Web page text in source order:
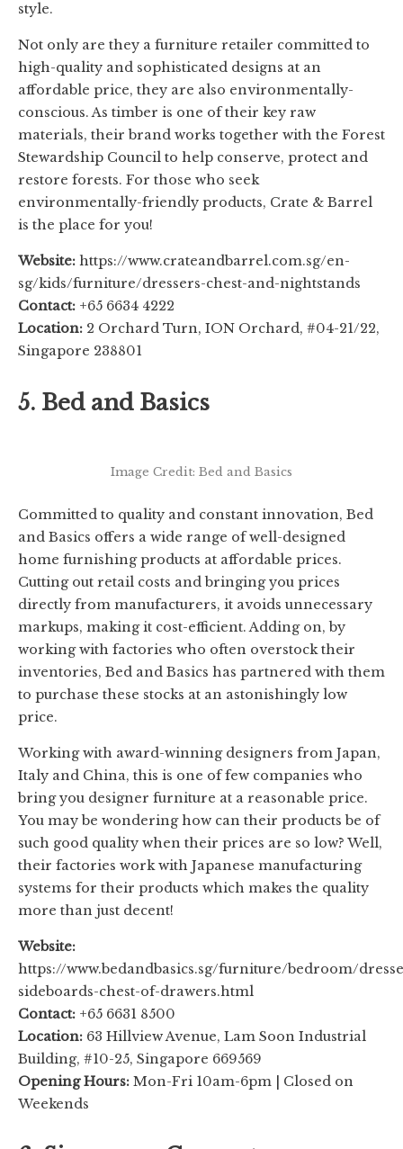
style.
Not only are they a furniture retailer committed to
high-quality and sophisticated designs at an
affordable price, they are also environmentally-
conscious. As timber is one of their key raw
materials, their brand works together with the Forest
Stewardship Council to help conserve, protect and
restore forests. For those who seek
environmentally-friendly products, Crate & Barrel
is the place for you!
Website: https://www.crateandbarrel.com.sg/en-
sg/kids/furniture/dressers-chest-and-nightstands
Contact: +65 6634 4222
Location: 2 Orchard Turn, ION Orchard, #04-21/22,
Singapore 238801
5. Bed and Basics
Image Credit: Bed and Basics
Committed to quality and constant innovation, Bed
and Basics offers a wide range of well-designed
home furnishing products at affordable prices.
Cutting out retail costs and bringing you prices
directly from manufacturers, it avoids unnecessary
markups, making it cost-efficient. Adding on, by
working with factories who often overstock their
inventories, Bed and Basics has partnered with them
to purchase these stocks at an astonishingly low
price.
Working with award-winning designers from Japan,
Italy and China, this is one of few companies who
bring you designer furniture at a reasonable price.
You may be wondering how can their products be of
such good quality when their prices are so low? Well,
their factories work with Japanese manufacturing
systems for their products which makes the quality
more than just decent!
Website:
https://www.bedandbasics.sg/furniture/bedroom/
sideboards-chest-of-drawers.html
Contact: +65 6631 8500
Location: 63 Hillview Avenue, Lam Soon Industrial
Building, #10-25, Singapore 669569
Opening Hours: Mon-Fri 10am-6pm | Closed on
Weekends